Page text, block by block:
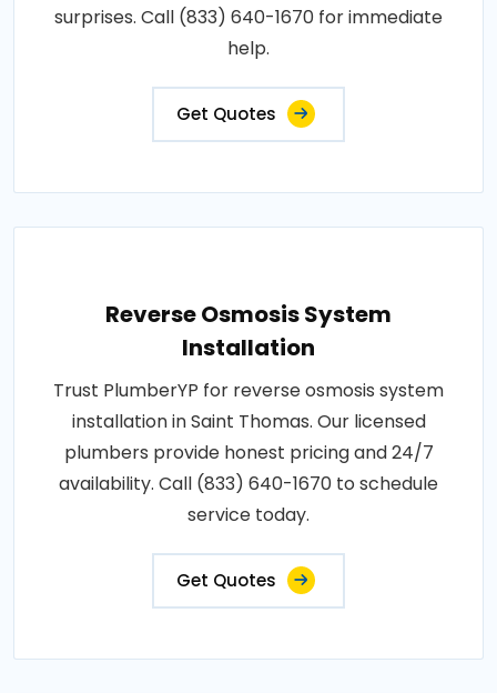
surprises. Call (833) 640-1670 for immediate
help.
Get Quotes
Reverse Osmosis System
Installation
Trust PlumberYP for reverse osmosis system
installation in Saint Thomas. Our licensed
plumbers provide honest pricing and 24/7
availability. Call (833) 640-1670 to schedule
service today.
Get Quotes